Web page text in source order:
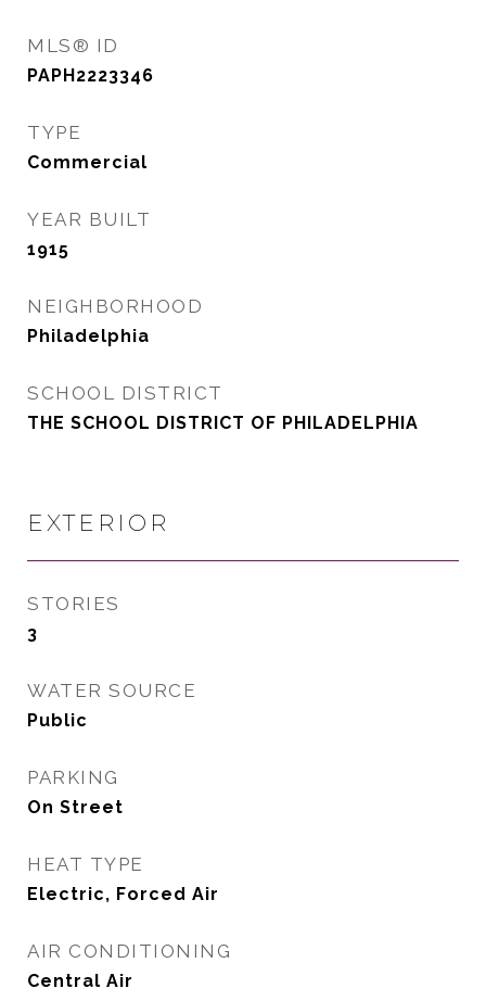
MLS® ID
PAPH2223346
TYPE
Commercial
YEAR BUILT
1915
NEIGHBORHOOD
Philadelphia
SCHOOL DISTRICT
THE SCHOOL DISTRICT OF PHILADELPHIA
EXTERIOR
STORIES
3
WATER SOURCE
Public
PARKING
On Street
HEAT TYPE
Electric, Forced Air
AIR CONDITIONING
Central Air